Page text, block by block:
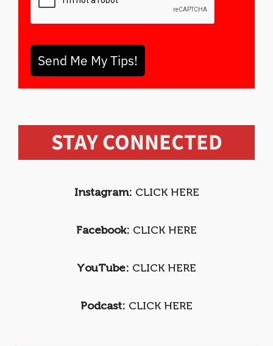
Send Me My Tips!
STAY CONNECTED
Instagram: CLICK HERE
Facebook: CLICK HERE
YouTube: CLICK HERE
Podcast: CLICK HERE